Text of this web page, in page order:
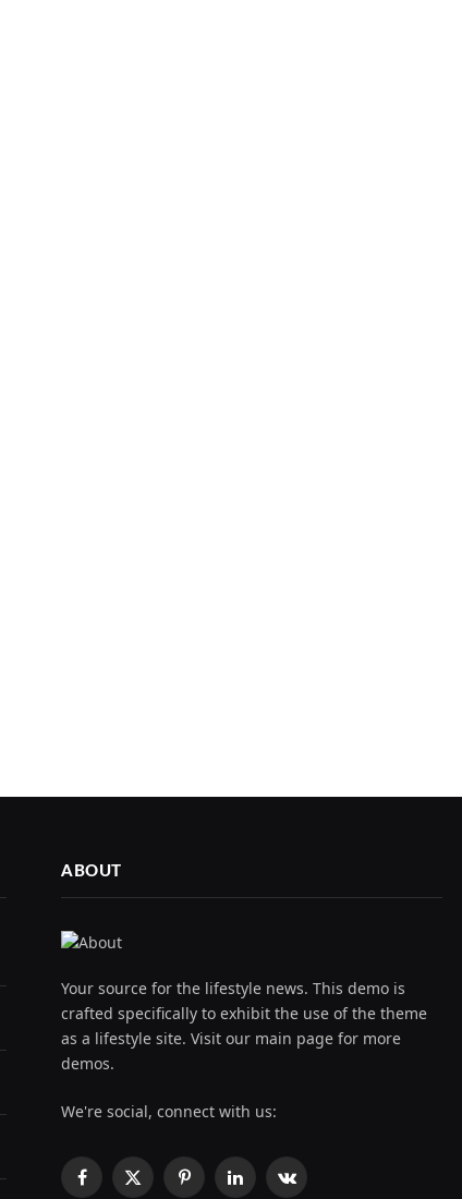
ABOUT
Your source for the lifestyle news. This demo is
crafted specifically to exhibit the use of the theme
as a lifestyle site. Visit our main page for more
demos.
We're social, connect with us:
Facebook
X PinterestLinkedInVKontakte